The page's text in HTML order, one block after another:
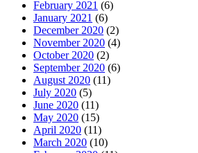
February 2021 (6)
January 2021 (6)
December 2020 (2)
November 2020 (4)
October 2020 (2)
September 2020 (6)
August 2020 (11)
July 2020 (5)
June 2020 (11)
May 2020 (15)
April 2020 (11)
March 2020 (10)